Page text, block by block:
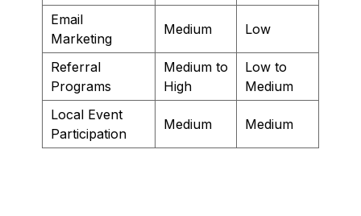
Email
Marketing
Medium Low
Referral
Programs
Medium to
High
Low to
Medium
Local Event
Participation
Medium Medium